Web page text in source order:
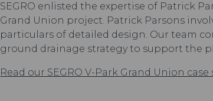
SEGRO enlisted the expertise of Patrick
Grand Union project. Patrick Parsons
particulars of detailed design. Our team
ground drainage strategy to support the
Read our SEGRO V-Park Grand Union case